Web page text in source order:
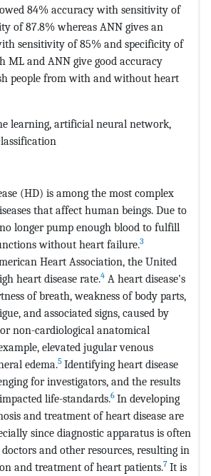
84% accuracy with sensitivity of
of 87.8% whereas ANN gives an
sensitivity of 85% and specificity of
ML and ANN give good accuracy
people from with and without heart
learning, artificial neural network,
(HD) is among the most complex
that affect human beings. Due to
longer pump enough blood to fulfill
without heart failure.3
Heart Association, the United
heart disease rate.4 A heart disease's
of breath, weakness of body parts,
and associated signs, caused by
non-cardiological anatomical
elevated jugular venous
edema.5 Identifying heart disease
for investigators, and the results
life-standards.6 In developing
and treatment of heart disease are
since diagnostic apparatus is often
and other resources, resulting in
and treatment of heart patients.7 It is